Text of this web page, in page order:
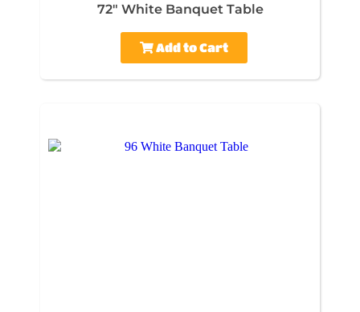
72" White Banquet Table
Add to Cart